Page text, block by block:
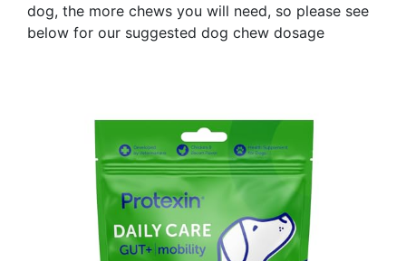
dog, the more chews you will need, so please see
below for our suggested dog chew dosage